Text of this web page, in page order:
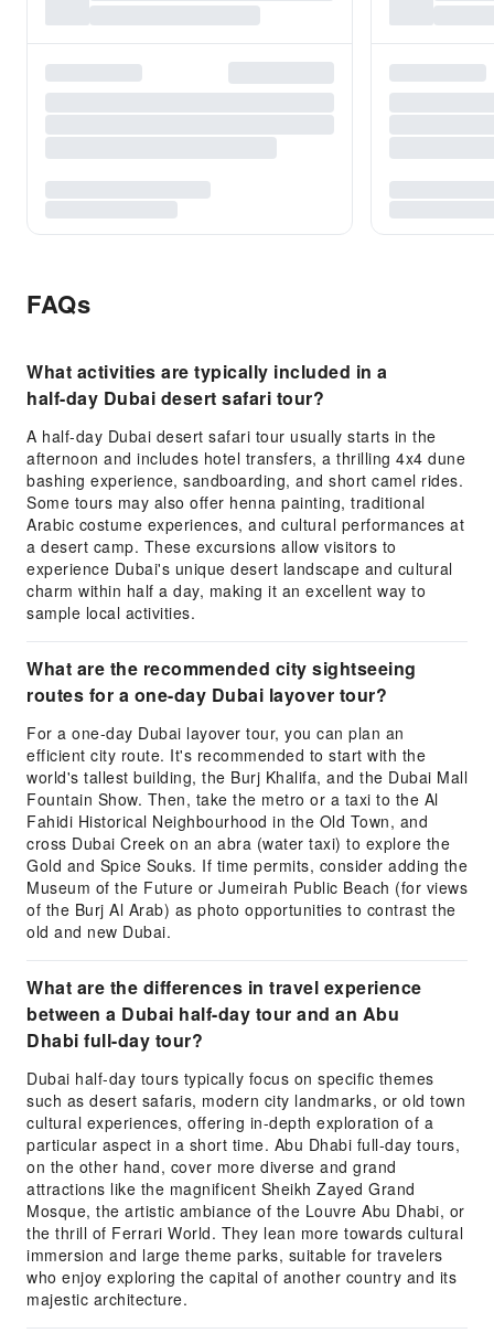
FAQs
What activities are typically included in a
half-day Dubai desert safari tour?
A half-day Dubai desert safari tour usually starts in the
afternoon and includes hotel transfers, a thrilling 4x4 dune
bashing experience, sandboarding, and short camel rides.
Some tours may also offer henna painting, traditional
Arabic costume experiences, and cultural performances at
a desert camp. These excursions allow visitors to
experience Dubai's unique desert landscape and cultural
charm within half a day, making it an excellent way to
sample local activities.
What are the recommended city sightseeing
routes for a one-day Dubai layover tour?
For a one-day Dubai layover tour, you can plan an
efficient city route. It's recommended to start with the
world's tallest building, the Burj Khalifa, and the Dubai Mall
Fountain Show. Then, take the metro or a taxi to the Al
Fahidi Historical Neighbourhood in the Old Town, and
cross Dubai Creek on an abra (water taxi) to explore the
Gold and Spice Souks. If time permits, consider adding the
Museum of the Future or Jumeirah Public Beach (for views
of the Burj Al Arab) as photo opportunities to contrast the
old and new Dubai.
What are the differences in travel experience
between a Dubai half-day tour and an Abu
Dhabi full-day tour?
Dubai half-day tours typically focus on specific themes
such as desert safaris, modern city landmarks, or old town
cultural experiences, offering in-depth exploration of a
particular aspect in a short time. Abu Dhabi full-day tours,
on the other hand, cover more diverse and grand
attractions like the magnificent Sheikh Zayed Grand
Mosque, the artistic ambiance of the Louvre Abu Dhabi, or
the thrill of Ferrari World. They lean more towards cultural
immersion and large theme parks, suitable for travelers
who enjoy exploring the capital of another country and its
majestic architecture.